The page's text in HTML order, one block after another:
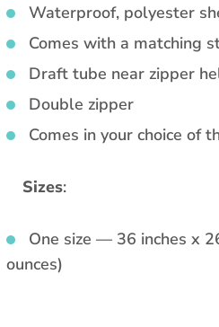
Waterproof, polyester
Comes with a matching
Draft tube near zipper
Double zipper
Comes in your choice of
Sizes:
One size — 36 inches x
ounces)